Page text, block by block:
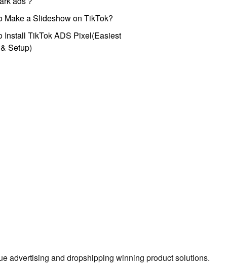
Make a Slideshow on TikTok?
Install TikTok ADS Pixel(Easiest
Setup)
advertising and dropshipping winning product solutions.